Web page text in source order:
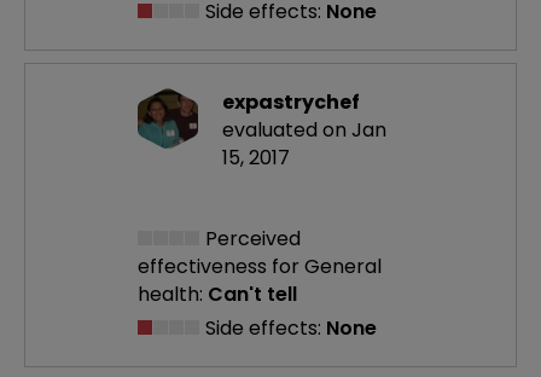
Side effects: None
expastrychef
evaluated on Jan
15, 2017
Perceived
effectiveness for General
health: Can't tell
Side effects: None